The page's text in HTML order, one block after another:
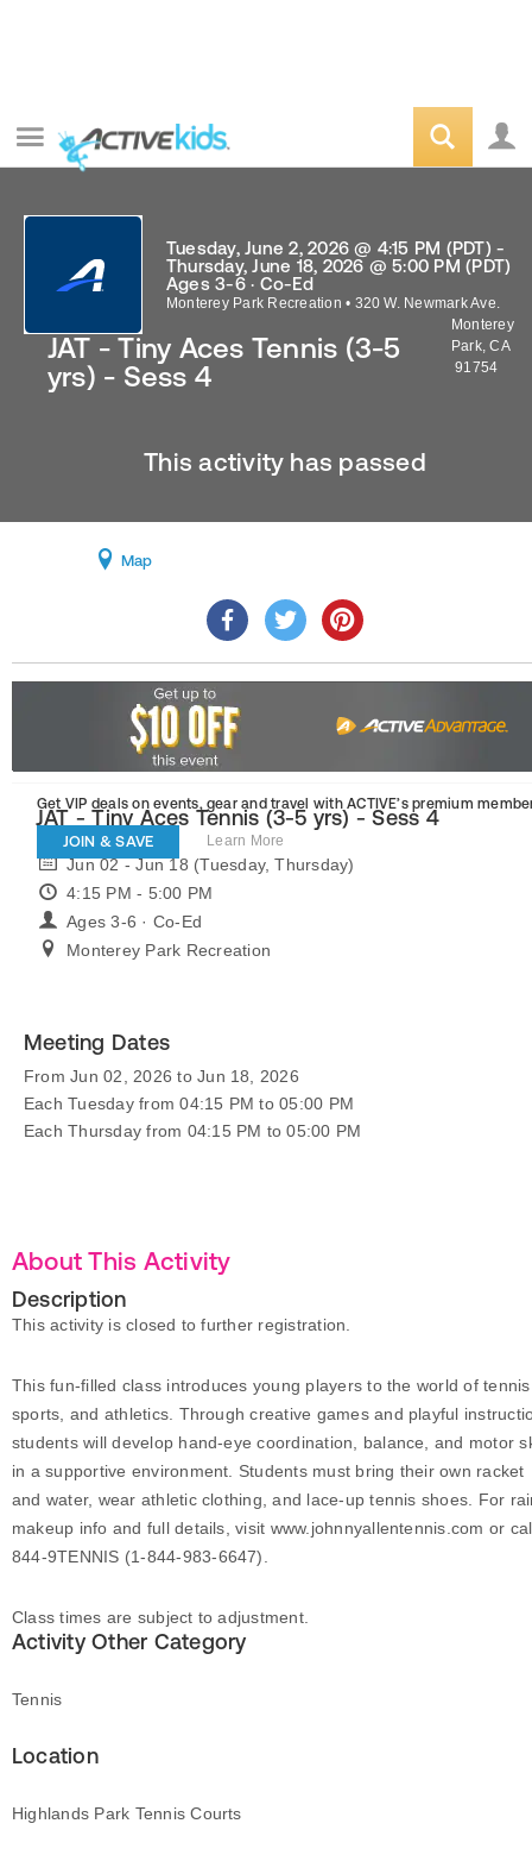
JAT - Tiny Aces Tennis (3-5
yrs) - Sess 4
Tuesday, June 2, 2026 @ 4:15 PM (PDT) -
Thursday, June 18, 2026 @ 5:00 PM (PDT)
Ages 3-6 · Co-Ed
Monterey Park Recreation • 320 W. Newmark Ave.
Monterey
Park,CA
91754
This activity has passed
Map
Get VIP deals on events, gear and travel with ACTIVE’s premium
JOIN & SAVE Learn More
JAT - Tiny Aces Tennis (3-5 yrs) - Sess 4
Jun 02 - Jun 18 (Tuesday, Thursday)
4:15 PM - 5:00 PM
Ages 3-6 · Co-Ed
Monterey Park Recreation
Meeting Dates
From Jun 02, 2026 to Jun 18, 2026
Each Tuesday from 04:15 PM to 05:00 PM
Each Thursday from 04:15 PM to 05:00 PM
About This Activity
Description
This activity is closed to further registration.
This fun-filled class introduces young players to the world of
sports, and athletics. Through creative games and playful
students will develop hand-eye coordination, balance, and motor
in a supportive environment. Students must bring their own racket
and water, wear athletic clothing, and lace-up tennis shoes. For
makeup info and full details, visit www.johnnyallentennis.com or
844-9TENNIS (1-844-983-6647).
Class times are subject to adjustment.
Activity Other Category
Tennis
Location
Highlands Park Tennis Courts